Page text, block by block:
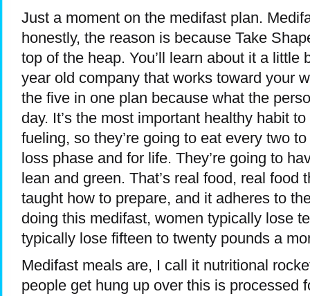
Just a moment on the medifast plan.
honestly, the reason is because Take
top of the heap. You’ll learn about it a
year old company that works toward your
the five in one plan because what the
day. It’s the most important healthy habit
fueling, so they’re going to eat every two
loss phase and for life. They’re going to
lean and green. That’s real food, real food
taught how to prepare, and it adheres to
doing this medifast, women typically lose
typically lose fifteen to twenty pounds a
Medifast meals are, I call it nutritional
people get hung up over this is processed